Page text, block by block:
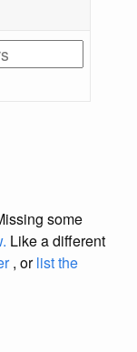
some
Like a different
, orlist the